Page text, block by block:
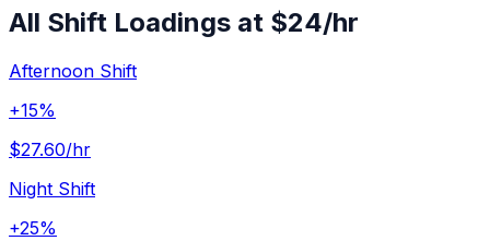
All Shift Loadings at $24/hr
Afternoon Shift
+15%
$27.60/hr
Night Shift
+25%